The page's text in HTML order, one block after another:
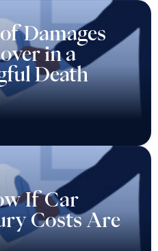
Damages
in a
Death
If Car
Costs Are